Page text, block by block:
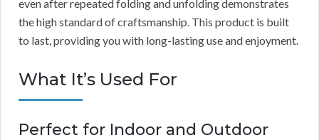
even after repeated folding and unfolding demonstrates
the high standard of craftsmanship. This product is built
to last, providing you with long-lasting use and enjoyment.
What It’s Used For
Perfect for Indoor and Outdoor